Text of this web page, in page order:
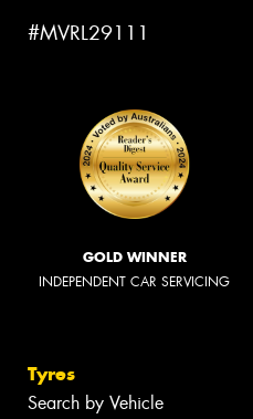
#MVRL29111
GOLD WINNER
INDEPENDENT CAR SERVICING
Tyres
Search by Vehicle